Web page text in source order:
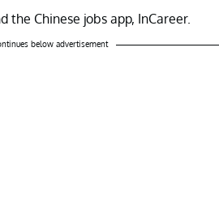
the Chinese jobs app, InCareer.
below advertisement